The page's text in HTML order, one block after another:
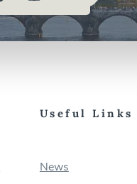
Useful Links
News